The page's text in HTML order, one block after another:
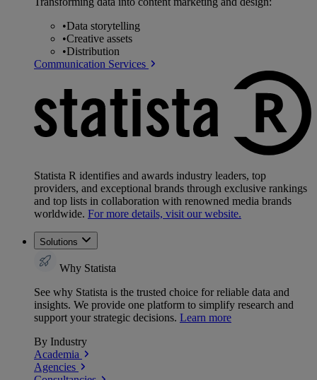
•Data storytelling
•Creative assets
•Distribution
Communication Services
Statista R identifies and awards industry leaders, top
providers, and exceptional brands through exclusive rankings
and top lists in collaboration with renowned media brands
worldwide. For more details, visit our website.
Solutions
Why Statista
See why Statista is the trusted choice for reliable data and
insights. We provide one platform to simplify research and
support your strategic decisions. Learn more
By Industry
Academia
Agencies